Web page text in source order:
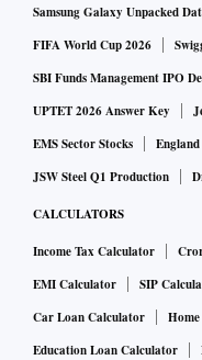
Samsung Galaxy Unpacked
FIFA World Cup 2026
SBI Funds Management IPO
UPTET 2026 Answer Key
EMS Sector Stocks
JSW Steel Q1 Production
CALCULATORS
Income Tax Calculator
EMI Calculator
SIP
Car Loan Calculator
Education Loan Calculator